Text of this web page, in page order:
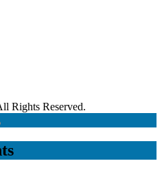
Rights Reserved.